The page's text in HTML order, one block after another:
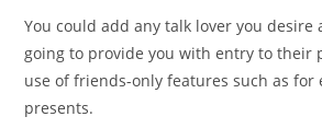
You could add any talk lover you desire
going to provide you with entry to their
use of friends-only features such as for
presents.